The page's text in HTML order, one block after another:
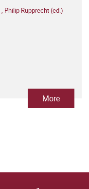
, Philip Rupprecht (ed.)
More